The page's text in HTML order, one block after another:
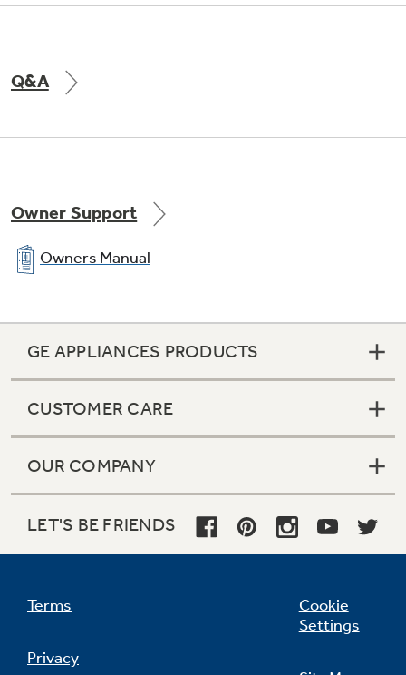
Q&A
Owner Support
Owners Manual
GE APPLIANCES PRODUCTS
CUSTOMER CARE
OUR COMPANY
LET'S BE FRIENDS
Terms
Privacy
Cookie
Settings